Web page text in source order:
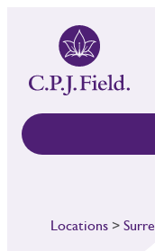
Locations>